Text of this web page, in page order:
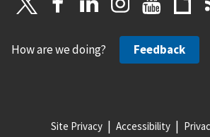
How are we doing? Feedback
Site Privacy Accessibility